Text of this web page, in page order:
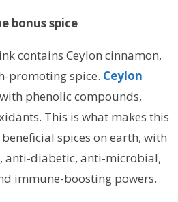
bonus spice
contains Ceylon cinnamon,
promoting spice. Ceylon
phenolic compounds,
This is what makes this
spices on earth, with
anti-diabetic, anti-microbial,
immune-boosting powers.